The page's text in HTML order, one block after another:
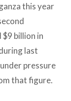
this year
billion in
last
pressure
that figure.